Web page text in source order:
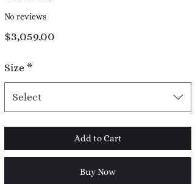
No reviews
$3,059.00
Size *
Select
Add to Cart
Buy Now